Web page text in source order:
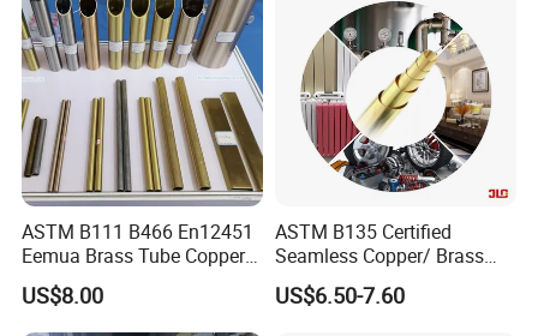
ASTM B111 B466 En12451
Eemua Brass Tube Copper
Nickel Copper Alloy Tube
US$8.00
ASTM B135 Certified
Seamless Copper/ Brass
Pipes/Coil/Bars/Strips
Pipes for Refrigeration
US$6.50-7.60